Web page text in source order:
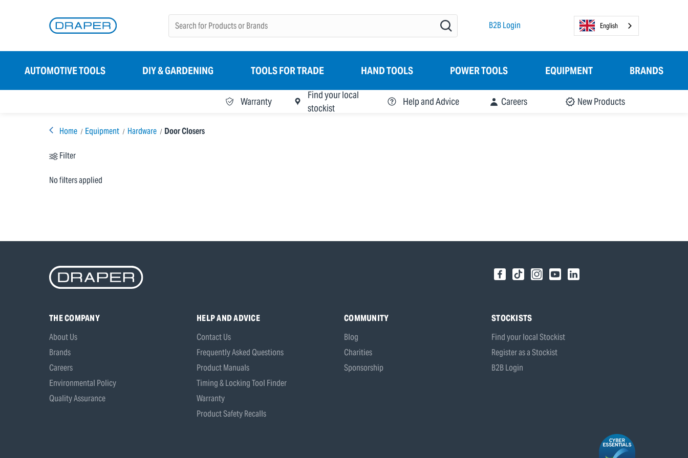
B2B Login English
AUTOMOTIVE TOOLS DIY & GARDENING TOOLS FOR TRADE HAND TOOLS POWER TOOLS EQUIPMENT BRANDS
Warranty
Find your local
stockist
Help and Advice Careers New Products
Home Equipment Hardware Door Closers
Filter
No filters applied
THE COMPANY
About Us
Brands
Careers
Environmental Policy
Quality Assurance
HELP AND ADVICE
Contact Us
Frequently Asked Questions
Product Manuals
Timing & Locking Tool Finder
Warranty
Product Safety Recalls
COMMUNITY
Blog
Charities
Sponsorship
STOCKISTS
Find your local Stockist
Register as a Stockist
B2B Login